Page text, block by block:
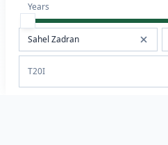
Years
T20I